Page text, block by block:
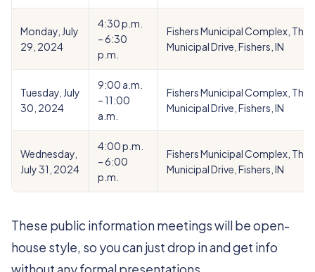
Monday, July
29, 2024
4:30 p.m.
– 6:30
p.m.
Fishers Municipal Complex,
Municipal Drive, Fishers, IN
Tuesday, July
30, 2024
9:00 a.m.
– 11:00
a.m.
Fishers Municipal Complex,
Municipal Drive, Fishers, IN
Wednesday,
July 31, 2024
4:00 p.m.
– 6:00
p.m.
Fishers Municipal Complex,
Municipal Drive, Fishers, IN
These public information meetings will be open-
house style, so you can just drop in and get info